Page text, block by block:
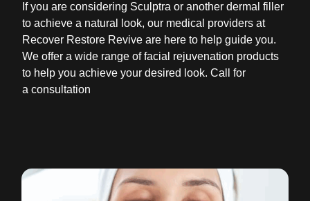
If you are considering Sculptra or another dermal filler
to achieve a natural look, our medical providers at
Recover Restore Revive are here to help guide you.
We offer a wide range of facial rejuvenation products
to help you achieve your desired look. Call for
a consultation